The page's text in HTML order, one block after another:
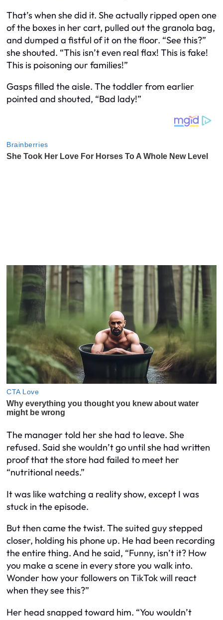
That’s when she did it. She actually ripped open one
of the boxes in her cart, pulled out the granola bag,
and dumped a fistful of it on the floor. “See this?”
she shouted. “This isn’t even real flax! This is fake!
This is poisoning our families!”
Gasps filled the aisle. The toddler from earlier
pointed and shouted, “Bad lady!”
The manager told her she had to leave. She
refused. Said she wouldn’t go until she had written
proof that the store had failed to meet her
“nutritional needs.”
It was like watching a reality show, except I was
stuck in the episode.
But then came the twist. The suited guy stepped
closer, holding his phone up. He had been recording
the entire thing. And he said, “Funny, isn’t it? How
you make a scene in every store you walk into.
Wonder how your followers on TikTok will react
when they see this?”
Her head snapped toward him. “You wouldn’t